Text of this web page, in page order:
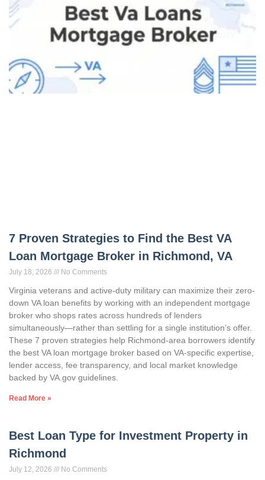
7 Proven Strategies to Find the Best VA
Loan Mortgage Broker in Richmond, VA
July 18, 2026 No Comments
Virginia veterans and active-duty military can maximize their zero-
down VA loan benefits by working with an independent mortgage
broker who shops rates across hundreds of lenders
simultaneously—rather than settling for a single institution’s offer.
These 7 proven strategies help Richmond-area borrowers identify
the best VA loan mortgage broker based on VA-specific expertise,
lender access, fee transparency, and local market knowledge
backed by VA.gov guidelines.
Read More »
Best Loan Type for Investment Property in
Richmond
July 12, 2026 No Comments